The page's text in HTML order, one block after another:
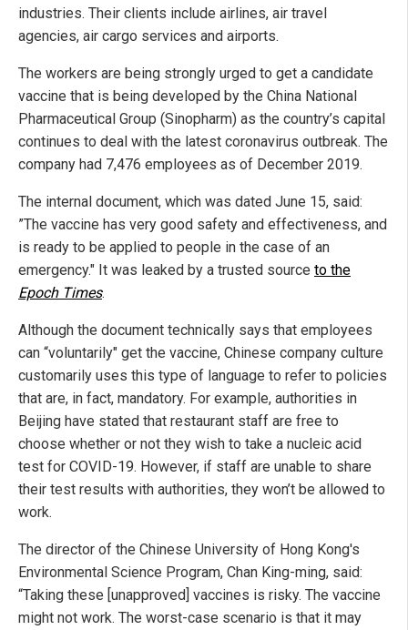
industries. Their clients include airlines, air travel
agencies, air cargo services and airports.
The workers are being strongly urged to get a candidate
vaccine that is being developed by the China National
Pharmaceutical Group (Sinopharm) as the country’s capital
continues to deal with the latest coronavirus outbreak. The
company had 7,476 employees as of December 2019.
The internal document, which was dated June 15, said:
”The vaccine has very good safety and effectiveness, and
is ready to be applied to people in the case of an
emergency." It was leaked by a trusted source to the
Epoch Times.
Although the document technically says that employees
can “voluntarily" get the vaccine, Chinese company culture
customarily uses this type of language to refer to policies
that are, in fact, mandatory. For example, authorities in
Beijing have stated that restaurant staff are free to
choose whether or not they wish to take a nucleic acid
test for COVID-19. However, if staff are unable to share
their test results with authorities, they won’t be allowed to
work.
The director of the Chinese University of Hong Kong's
Environmental Science Program, Chan King-ming, said:
“Taking these [unapproved] vaccines is risky. The vaccine
might not work. The worst-case scenario is that it may